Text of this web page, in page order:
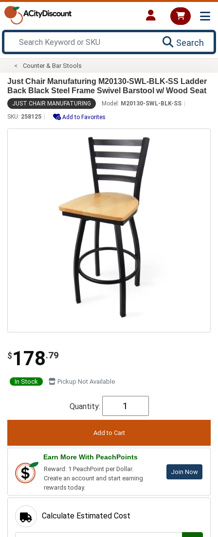
Search
Counter & Bar Stools
Just Chair Manufaturing M20130-SWL-BLK-SS Ladder
Back Black Steel Frame Swivel Barstool w/ Wood Seat
JUST CHAIR MANUFATURING Model: M20130-SWL-BLK-SS
SKU: 258125 Add to Favorites
$ 178.79
In Stock Pickup Not Available
Quantity:
Earn More With PeachPoints
Reward: 1 PeachPoint per Dollar.
Create an account and start earning
rewards today.
Join Now
Calculate Estimated Cost